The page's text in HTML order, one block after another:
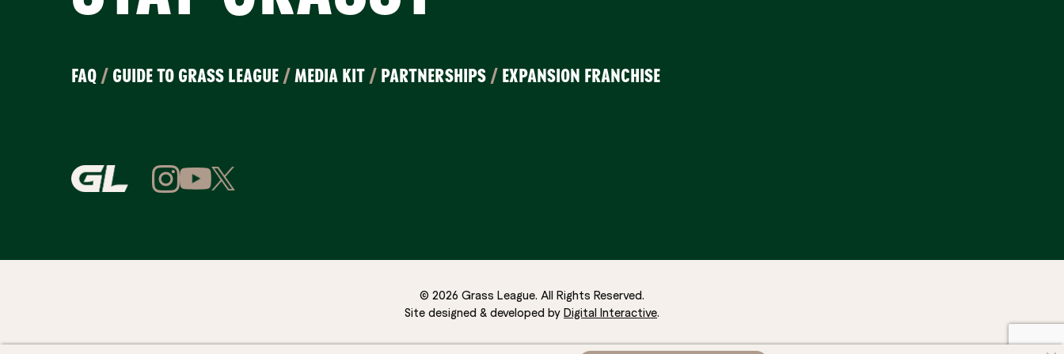
FAQ / GUIDE TO GRASS LEAGUE /MEDIA KIT / PARTNERSHIPS / EXPANSION FRANCHISE
© 2026 Grass League. All Rights Reserved.
Site designed & developed by Digital Interactive.